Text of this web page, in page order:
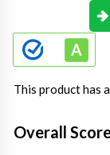
This product has
Overall